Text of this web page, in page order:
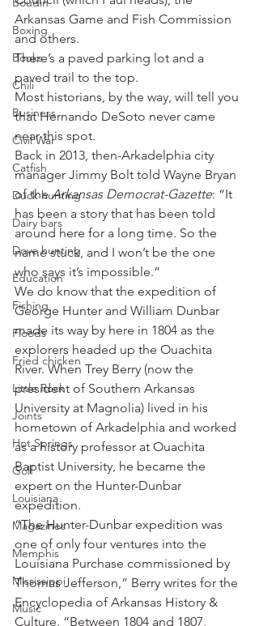
Boxing
Books
Chili
Business
Civil War
Catfish
Duck hunting
Dairy bars
Dove hunting
Education
Fishing
Floods
Fried chicken
Little Rock
Joints
Hot Springs
Golf
Louisiana
Magazines
Memphis
Mississippi
Music
Arkansas Game and Fish Commission
and others.
There’s a paved parking lot and a
paved trail to the top.
Most historians, by the way, will tell you
that Hernando DeSoto never came
near this spot.
Back in 2013, then-Arkadelphia city
manager Jimmy Bolt told Wayne Bryan
of the Arkansas Democrat-Gazette: “It
has been a story that has been told
around here for a long time. So the
name stuck, and I won’t be the one
who says it’s impossible.”
We do know that the expedition of
George Hunter and William Dunbar
made its way by here in 1804 as the
explorers headed up the Ouachita
River. When Trey Berry (now the
president of Southern Arkansas
University at Magnolia) lived in his
hometown of Arkadelphia and worked
as a history professor at Ouachita
Baptist University, he became the
expert on the Hunter-Dunbar
expedition.
“The Hunter-Dunbar expedition was
one of only four ventures into the
Louisiana Purchase commissioned by
Thomas Jefferson,” Berry writes for the
Encyclopedia of Arkansas History &
Culture. “Between 1804 and 1807,